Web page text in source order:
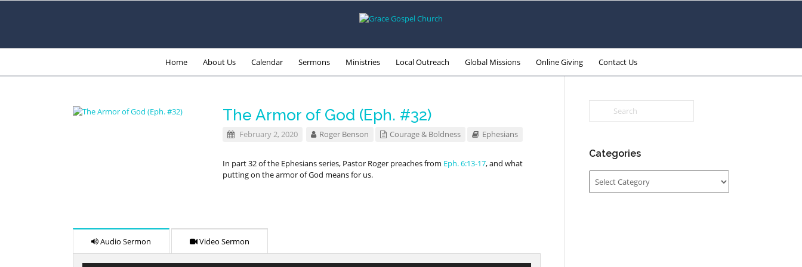
Home About Us Calendar Sermons Ministries Local Outreach Global Missions Online Giving Contact Us
The Armor of God (Eph. #32)
February 2, 2020 Roger Benson Courage & Boldness Ephesians
In part 32 of the Ephesians series, Pastor Roger preaches from Eph. 6:13-17, and what
putting on the armor of God means for us.
Audio Sermon Video Sermon
Categories